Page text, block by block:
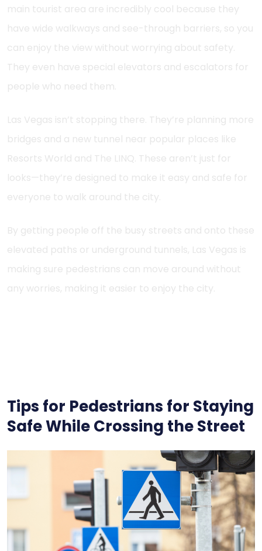
main tourist area are incredibly cool because they
have wide walkways and see-through barriers, so you
can enjoy the view without worrying about safety.
They even have special elevators and escalators for
people who need them.
Las Vegas isn’t stopping there. They’re planning more
bridges and a new tunnel near popular places like
Resorts World and The LINQ. These aren’t just for
looks—they’re designed to make it easy and safe for
everyone to walk around the city.
By getting people off the busy streets and onto these
elevated paths or underground tunnels, Las Vegas is
making sure pedestrians can move around without
any worries, making it easier to enjoy the city.
Tips for Pedestrians for Staying
Safe While Crossing the Street